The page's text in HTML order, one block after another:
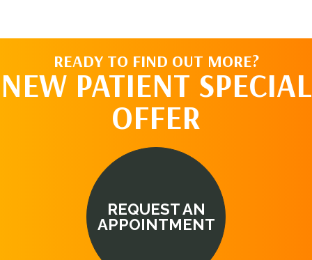
READY TO FIND OUT MORE?
NEW PATIENT SPECIAL
OFFER
REQUEST AN
APPOINTMENT